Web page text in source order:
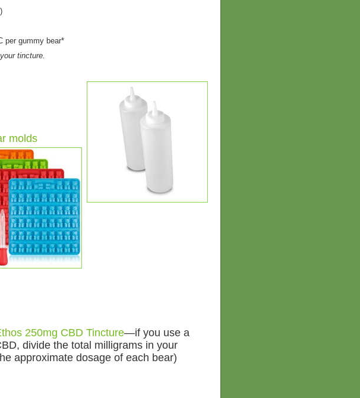
per gummy bear*
tincture.
molds
250mg CBD Tincture—if you use a
divide the total milligrams in your
approximate dosage of each bear)